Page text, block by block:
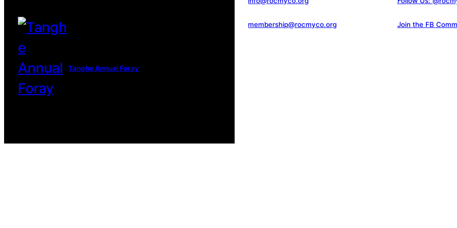
Tanghe Annual Foray
membership@rocmyco.org Join the FB